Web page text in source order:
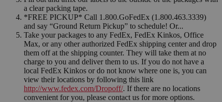
a clear packing tape.
*FREE PICKUP* Call 1.800.GoFedEx (1.800.463.3339)
and say “Ground Return Pickup” to schedule! Or...
Take your packages to any FedEx, FedEx Kinkos, Office
Max, or any other authorized FedEx shipping center and drop
them off at the shipping counter. They will take them at no
charge to you and deliver them to us. If you do not have a
local FedEx Kinkos or do not know where one is, you can
view their locations by following this link
http://www.fedex.com/Dropoff/. If there are no locations
convenient for you, please contact us for more options.